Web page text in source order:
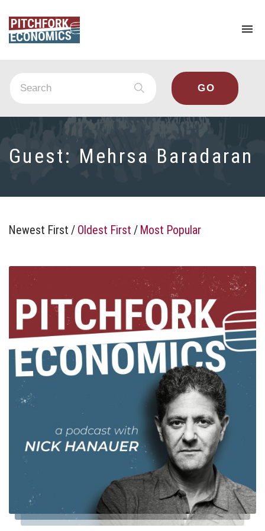
Guest: Mehrsa Baradaran
Newest First / Oldest First / Most Popular